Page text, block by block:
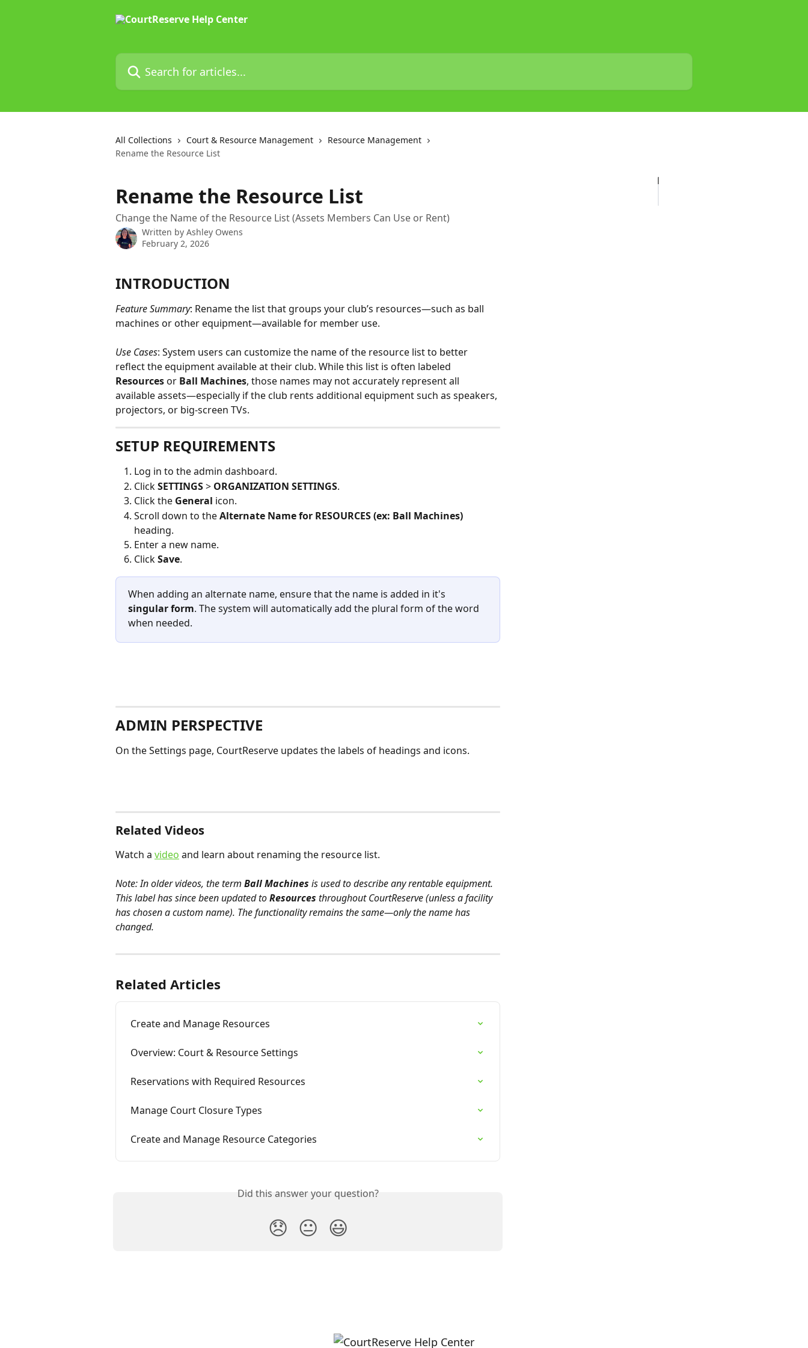
Search for articles...
All Collections Court & Resource Management
Resource Management
Rename the Resource List
Rename the Resource List
Change the Name of the Resource List (Assets Members Can Use or Rent)
Written by Ashley Owens
February 2, 2026
INTRODUCTION
Feature Summary: Rename the list that groups your club’s resources—such as ball
machines or other equipment—available for member use.
Use Cases: System users can customize the name of the resource list to better
reflect the equipment available at their club. While this list is often labeled
Resources or Ball Machines, those names may not accurately represent all
available assets—especially if the club rents additional equipment such as speakers,
projectors, or big-screen TVs.
SETUP REQUIREMENTS
Log in to the admin dashboard.
Click SETTINGS > ORGANIZATION SETTINGS.
Click the General icon.
Scroll down to the Alternate Name for RESOURCES (ex: Ball Machines)
heading.
Enter a new name.
Click Save.
When adding an alternate name, ensure that the name is added in it's
singular form. The system will automatically add the plural form of the word
when needed.
ADMIN PERSPECTIVE
On the Settings page, CourtReserve updates the labels of headings and icons.
Related Videos
Watch a video and learn about renaming the resource list.
Note: In older videos, the term Ball Machines is used to describe any rentable equipment.
This label has since been updated to Resources throughout CourtReserve (unless a facility
has chosen a custom name). The functionality remains the same—only the name has
changed.
Related Articles
Create and Manage Resources
Overview: Court & Resource Settings
Reservations with Required Resources
Manage Court Closure Types
Create and Manage Resource Categories
Did this answer your question?
😞 😐 😃